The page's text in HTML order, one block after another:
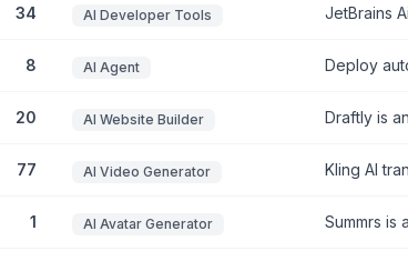
34 AI Developer Tools
8 AI Agent
20 AI Website Builder
77 AI Video Generator
1 AI Avatar Generator